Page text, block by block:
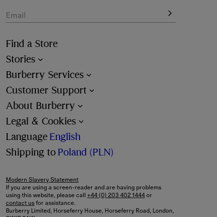
Email
Find a Store
Stories
Burberry Services
Customer Support
About Burberry
Legal & Cookies
Language English
Shipping to Poland (PLN)
Modern Slavery Statement
If you are using a screen-reader and are having problems
using this website, please call +44 (0) 203 402 1444or
contact usfor assistance.
Burberry Limited, Horseferry House, Horseferry Road, London,